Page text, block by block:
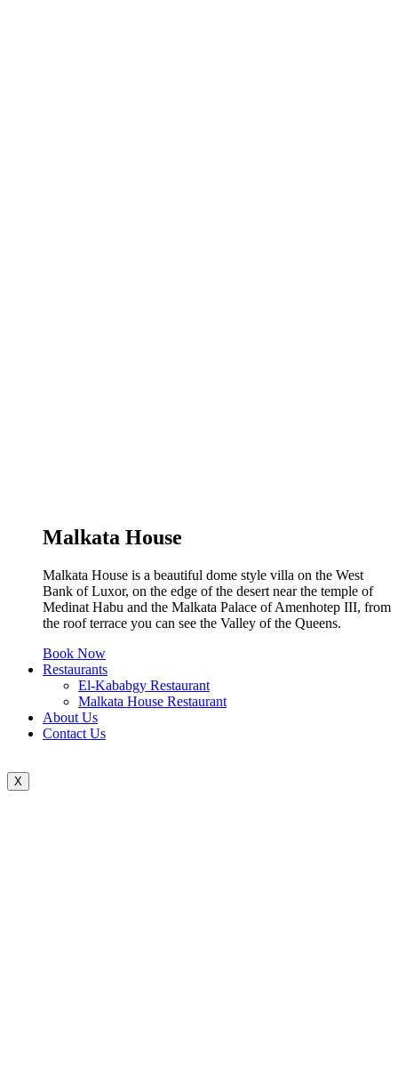
Malkata House
Malkata House is a beautiful dome style villa on the West
Bank of Luxor, on the edge of the desert near the temple of
Medinat Habu and the Malkata Palace of Amenhotep III, from
the roof terrace you can see the Valley of the Queens.
Book Now
Restaurants
El-Kababgy Restaurant
Malkata House Restaurant
About Us
Contact Us
X